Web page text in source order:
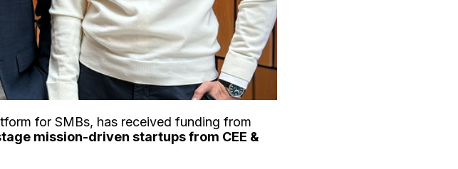
for SMBs, has received funding from
mission-driven startups from CEE &